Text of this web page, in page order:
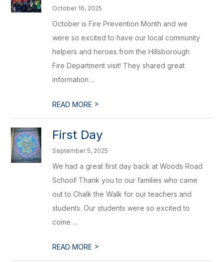
October 16, 2025
October is Fire Prevention Month and we
were so excited to have our local community
helpers and heroes from the Hillsborough
Fire Department visit! They shared great
information ...
READ MORE >
First Day
September 5, 2025
We had a great first day back at Woods Road
School! Thank you to our families who came
out to Chalk the Walk for our teachers and
students. Our students were so excited to
come ...
READ MORE >